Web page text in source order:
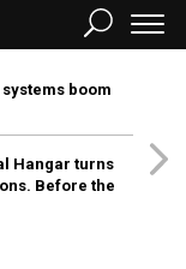
boom
Hangar turns
Before the